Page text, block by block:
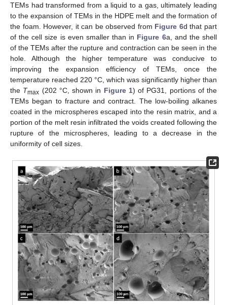
TEMs had transformed from a liquid to a gas, ultimately leading
to the expansion of TEMs in the HDPE melt and the formation of
the foam. However, it can be observed from Figure 6d that part
of the cell size is even smaller than in Figure 6a, and the shell
of the TEMs after the rupture and contraction can be seen in the
hole. Although the higher temperature was conducive to
improving the expansion efficiency of TEMs, once the
temperature reached 220 °C, which was significantly higher than
the Tmax (202 °C, shown in Figure 1) of PG31, portions of the
TEMs began to fracture and contract. The low-boiling alkanes
coated in the microspheres escaped into the resin matrix, and a
portion of the melt resin infiltrated the voids created following the
rupture of the microspheres, leading to a decrease in the
uniformity of cell sizes.